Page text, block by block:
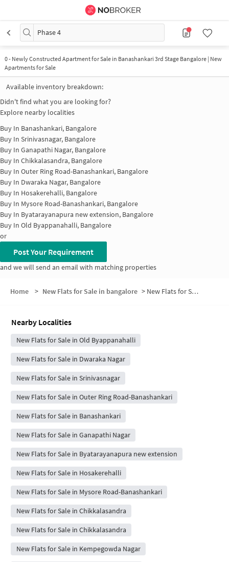
Phase 4
0- Newly Constructed Apartment for Sale in Banashankari 3rd Stage Bangalore | New
Apartments for Sale
Available inventory breakdown:
Didn't find what you are looking for?
Explore nearby localities
Buy In Banashankari, Bangalore
Buy In Srinivasnagar, Bangalore
Buy In Ganapathi Nagar, Bangalore
Buy In Chikkalasandra, Bangalore
Buy In Outer Ring Road-Banashankari, Bangalore
Buy In Dwaraka Nagar, Bangalore
Buy In Hosakerehalli, Bangalore
Buy In Mysore Road-Banashankari, Bangalore
Buy In Byatarayanapura new extension, Bangalore
Buy In Old Byappanahalli, Bangalore
or
Post Your Requirement
and we will send an email with matching properties
Home > New Flats for Sale in bangalore > New Flats for Sale in Phase 4
Nearby Localities
New Flats for Sale in Old Byappanahalli
New Flats for Sale in Dwaraka Nagar
New Flats for Sale in Srinivasnagar
New Flats for Sale in Outer Ring Road-Banashankari
New Flats for Sale in Banashankari
New Flats for Sale in Ganapathi Nagar
New Flats for Sale in Byatarayanapura new extension
New Flats for Sale in Hosakerehalli
New Flats for Sale in Mysore Road-Banashankari
New Flats for Sale in Chikkalasandra
New Flats for Sale in Chikkalasandra
New Flats for Sale in Kempegowda Nagar